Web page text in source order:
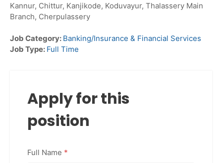
Kannur, Chittur, Kanjikode, Koduvayur, Thalassery Main
Branch, Cherpulassery
Job Category: Banking/Insurance & Financial Services
Job Type: Full Time
Apply for this
position
Full Name *